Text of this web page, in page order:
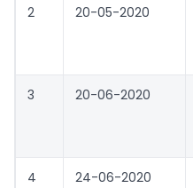
2 20-05-2020
3 20-06-2020
4 24-06-2020